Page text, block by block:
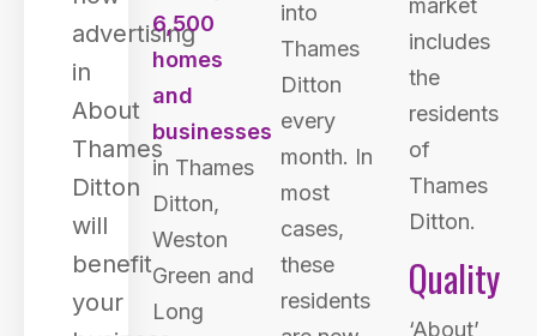
advertising
in
About
Thames
Ditton
will
benefit
your
6,500
homes
and
businesses
in Thames
Ditton,
Weston
Green and
Long
into
Thames
Ditton
every
month. In
most
cases,
these
residents
market
includes
the
residents
of
Thames
Ditton.
Quality
‘About’